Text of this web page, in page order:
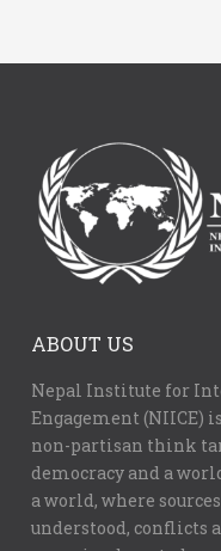
ABOUT US
Nepal Institute for
Engagement (NIICE)
non-partisan think
democracy and a
a world, where
understood, conflicts